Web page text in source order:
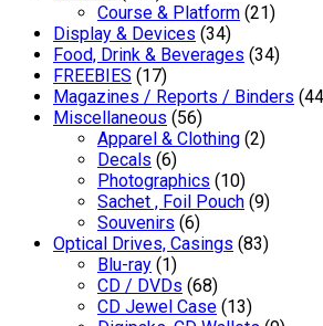
Course & Platform (21)
Display & Devices (34)
Food, Drink & Beverages (34)
FREEBIES (17)
Magazines / Reports / Binders
Miscellaneous (56)
Apparel & Clothing (2)
Decals (6)
Photographics (10)
Sachet , Foil Pouch (9)
Souvenirs (6)
Optical Drives, Casings (83)
Blu-ray (1)
CD / DVDs (68)
CD Jewel Case (13)